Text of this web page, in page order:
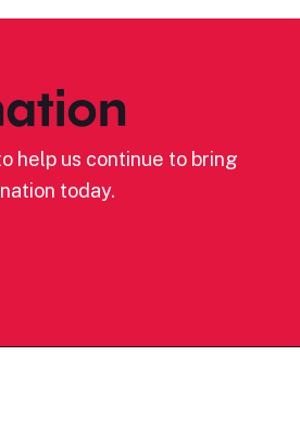
help us continue to bring
today.